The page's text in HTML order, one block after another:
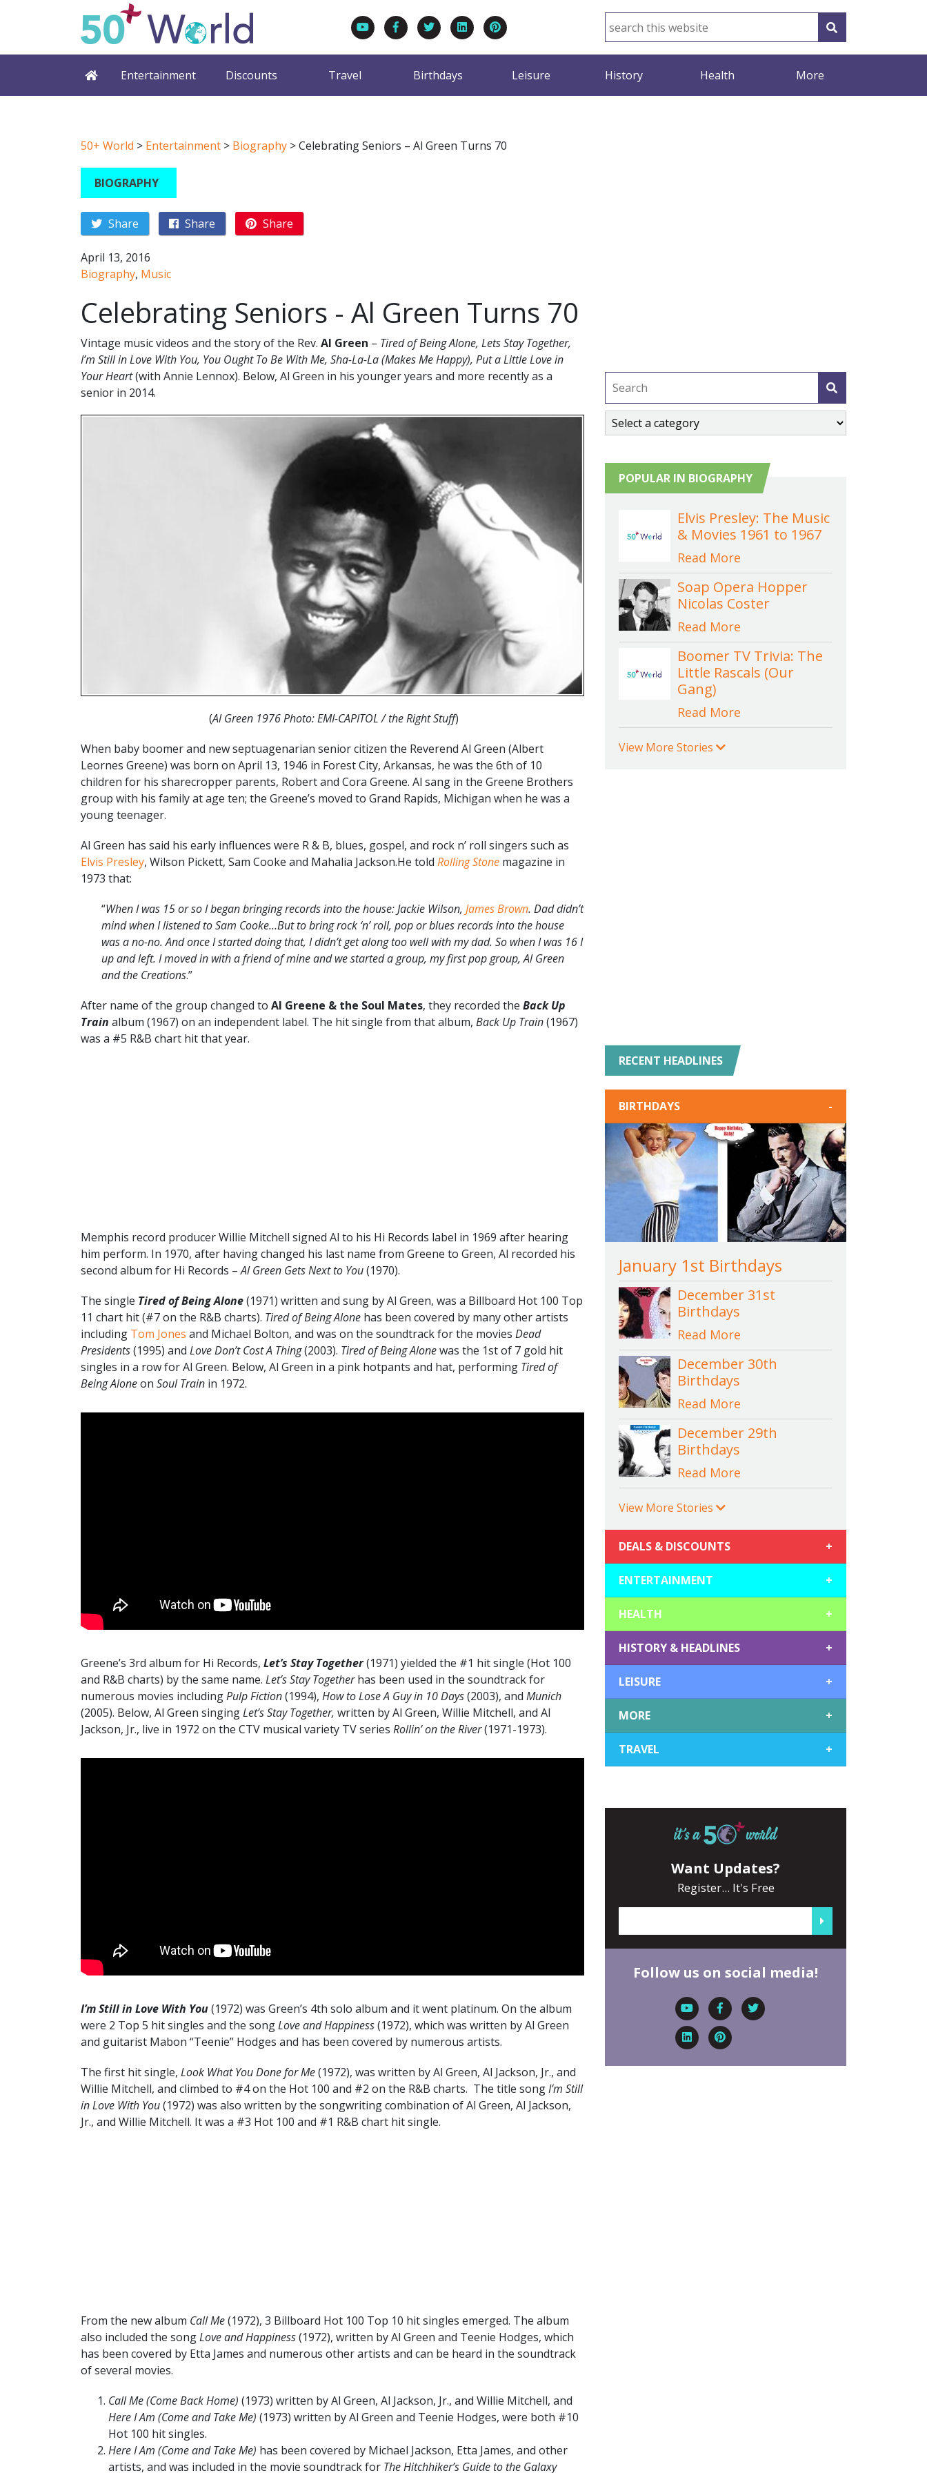
Entertainment Discounts Travel Birthdays Leisure History Health More
50+ World > Entertainment > Biography >Celebrating Seniors – Al Green Turns 70
BIOGRAPHY
Share Share Share
April 13, 2016
Biography, Music
Celebrating Seniors - Al Green Turns 70
Vintage music videos and the story of the Rev. Al Green – Tired of Being Alone, Lets Stay Together,
I’m Still in Love With You, You Ought To Be With Me, Sha-La-La (Makes Me Happy), Put a Little Love in
Your Heart(with Annie Lennox). Below, Al Green in his younger years and more recently as a
senior in 2014.
(Al Green 1976 Photo: EMI-CAPITOL / the Right Stuff)
When baby boomer and new septuagenarian senior citizen the Reverend Al Green (Albert
Leornes Greene) was born on April 13, 1946 in Forest City, Arkansas, he was the 6th of 10
children for his sharecropper parents, Robert and Cora Greene. Al sang in the Greene Brothers
group with his family at age ten; the Greene’s moved to Grand Rapids, Michigan when he was a
young teenager.
Al Green has said his early influences were R & B, blues, gospel, and rock n’ roll singers such as
Elvis Presley, Wilson Pickett, Sam Cooke and Mahalia Jackson.He told Rolling Stone magazine in
1973 that:
“When I was 15 or so I began bringing records into the house: Jackie Wilson, James Brown. Dad didn’t
mind when I listened to Sam Cooke…But to bring rock ‘n’ roll, pop or blues records into the house
was a no-no. And once I started doing that, I didn’t get along too well with my dad. So when I was 16 I
up and left. I moved in with a friend of mine and we started a group, my first pop group, Al Green
and the Creations.”
After name of the group changed to Al Greene & the Soul Mates, they recorded the Back Up
Train album (1967) on an independent label. The hit single from that album, Back Up Train(1967)
was a #5 R&B chart hit that year.
Memphis record producer Willie Mitchell signed Al to his Hi Records label in 1969 after hearing
him perform. In 1970, after having changed his last name from Greene to Green, Al recorded his
second album for Hi Records –Al Green Gets Next to You(1970).
The single Tired of Being Alone(1971) written and sung by Al Green, was a Billboard Hot 100 Top
11 chart hit (#7 on the R&B charts). Tired of Being Alone has been covered by many other artists
including Tom Jones and Michael Bolton, and was on the soundtrack for the movies Dead
Presidents(1995) and Love Don’t Cost A Thing(2003). Tired of Being Alonewas the 1st of 7 gold hit
singles in a row for Al Green. Below, Al Green in a pink hotpants and hat, performing Tired of
Being Aloneon Soul Train in 1972.
Greene’s 3rd album for Hi Records, Let’s Stay Together(1971) yielded the #1 hit single (Hot 100
and R&B charts) by the same name. Let’s Stay Togetherhas been used in the soundtrack for
numerous movies includingPulp Fiction(1994), How to Lose A Guy in 10 Days(2003), and Munich
(2005). Below, Al Green singingLet’s Stay Together, written by Al Green, Willie Mitchell, and Al
Jackson, Jr., live in 1972 on the CTV musical variety TV series Rollin’ on the River(1971-1973).
I’m Still in Love With You(1972) was Green’s 4th solo album and it went platinum. On the album
were 2 Top 5 hit singles and the songLove and Happiness(1972), which was written by Al Green
and guitarist Mabon “Teenie” Hodges and has been covered by numerous artists.
The first hit single, Look What You Done for Me(1972), was written by Al Green, Al Jackson, Jr., and
Willie Mitchell, and climbed to #4 on the Hot 100 and #2 on the R&B charts. The title songI’m Still
in Love With You(1972) was also written by the songwriting combination of Al Green, Al Jackson,
Jr., and Willie Mitchell. It was a #3 Hot 100 and #1 R&B chart hit single.
From the new album Call Me(1972), 3 Billboard Hot 100 Top 10 hit singles emerged. The album
also included the songLove and Happiness(1972), written by Al Green and Teenie Hodges, which
has been covered by Etta James and numerous other artists and can be heard in the soundtrack
of several movies.
Call Me (Come Back Home) (1973) written by Al Green, Al Jackson, Jr., and Willie Mitchell, and
Here I Am (Come and Take Me) (1973) written by Al Green and Teenie Hodges, were both #10
Hot 100 hit singles.
Here I Am (Come and Take Me) has been covered by Michael Jackson, Etta James, and other
artists, and was included in the movie soundtrack for The Hitchhiker’s Guide to the Galaxy
POPULAR IN BIOGRAPHY
Elvis Presley: The Music
& Movies 1961 to 1967
Read More
Soap Opera Hopper
Nicolas Coster
Read More
Boomer TV Trivia: The
Little Rascals (Our
Gang)
Read More
View More Stories
RECENT HEADLINES
BIRTHDAYS -
January 1st Birthdays
December 31st
Birthdays
Read More
December 30th
Birthdays
Read More
December 29th
Birthdays
Read More
View More Stories
DEALS & DISCOUNTS +
ENTERTAINMENT +
HEALTH +
HISTORY & HEADLINES +
LEISURE +
MORE +
TRAVEL +
Want Updates?
Register... It's Free
Follow us on social media!